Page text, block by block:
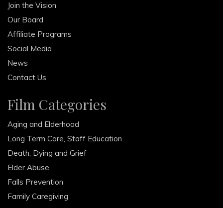
Join the Vision
Our Board
Affiliate Programs
Social Media
News
Contact Us
Film Categories
Aging and Elderhood
Long Term Care, Staff Education
Death, Dying and Grief
Elder Abuse
Falls Prevention
Family Caregiving